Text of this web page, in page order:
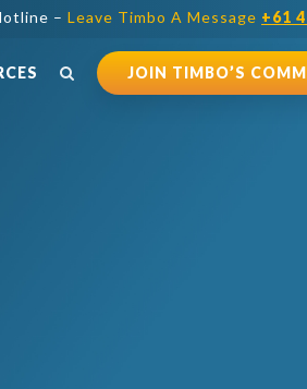
– Leave Timbo A Message +61
JOIN TIMBO’S